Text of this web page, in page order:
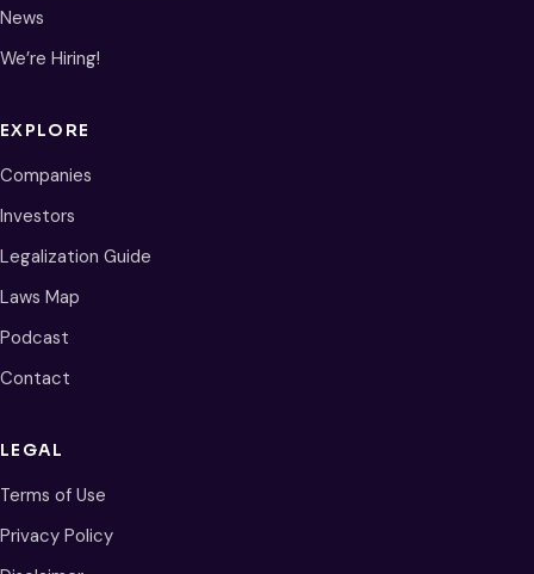
News
We’re Hiring!
EXPLORE
Companies
Investors
Legalization Guide
Laws Map
Podcast
Contact
LEGAL
Terms of Use
Privacy Policy